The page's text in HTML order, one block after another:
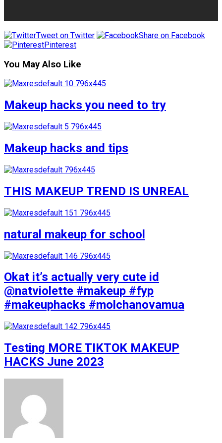
Tweet on Twitter
Share on Facebook
Pinterest
You May Also Like
Makeup hacks you need to try
Makeup hacks and tips
THIS MAKEUP TREND IS UNREAL
natural makeup for school
Okat it’s actually very cute id
@natviolette #makeup #fyp
#makeuphacks #molchanovamua
Testing MORE TIKTOK MAKEUP
HACKS June 2023